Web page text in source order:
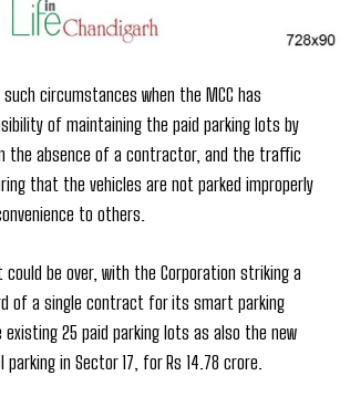
circumstances when the MCC has
of maintaining the paid parking lots by
the absence of a contractor, and the traffic
that the vehicles are not parked improperly
to others.
could be over, with the Corporation striking a
of a single contract for its smart parking
25 paid parking lots as also the new
in Sector 17, for Rs 14.78 crore.